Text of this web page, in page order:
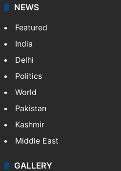
NEWS
Featured
India
Delhi
Politics
World
Pakistan
Kashmir
Middle East
GALLERY